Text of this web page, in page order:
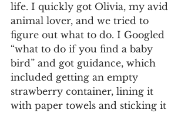
life. I quickly got Olivia, my avid
animal lover, and we tried to
figure out what to do. I Googled
“what to do if you find a baby
bird” and got guidance, which
included getting an empty
strawberry container, lining it
with paper towels and sticking it